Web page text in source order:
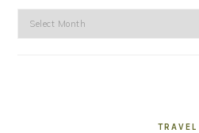
Archives
TRAVEL